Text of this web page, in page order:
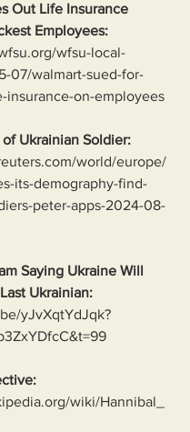
Out Life Insurance
Employees:
wfsu-local-
07/walmart-sued-for-
insurance-on-employees
Ukrainian Soldier:
world/europe/
its-demography-find-
peter-apps-2024-08-
Saying Ukraine Will
Ukrainian:
yJvXqtYdJqk?
wiki/Hannibal_